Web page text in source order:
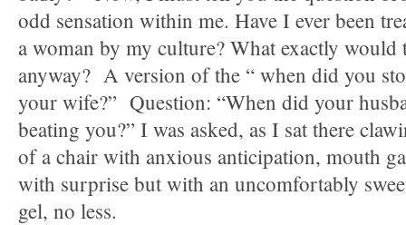
odd sensation within me. Have I ever been
a woman by my culture? What exactly would
anyway? A version of the “ when did you
your wife?” Question: “When did your
beating you?” I was asked, as I sat there
of a chair with anxious anticipation, mouth
with surprise but with an uncomfortably
gel, no less.